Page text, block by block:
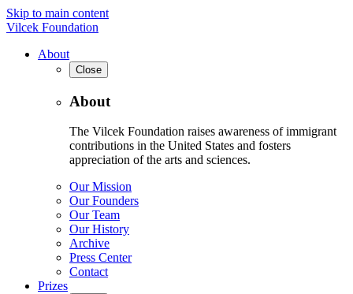
Skip to main content
Vilcek Foundation
About
Close
About
The Vilcek Foundation raises awareness of immigrant
contributions in the United States and fosters
appreciation of the arts and sciences.
Our Mission
Our Founders
Our Team
Our History
Archive
Press Center
Contact
Prizes